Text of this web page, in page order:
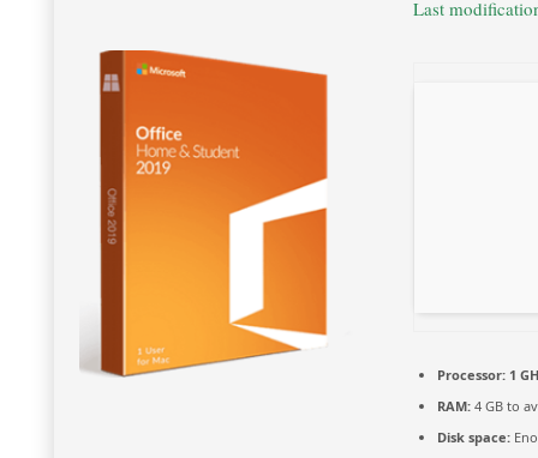
Last
Processor:1
RAM:4 GB to
Disk space: